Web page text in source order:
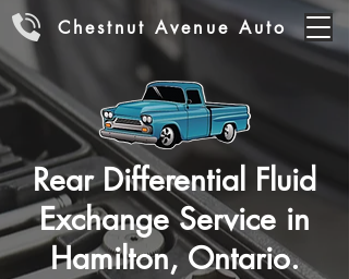
Chestnut Avenue Auto
Rear Differential Fluid
Exchange Service in
Hamilton, Ontario.